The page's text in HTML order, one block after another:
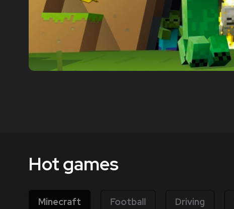
Hot games
Minecraft Football Driving